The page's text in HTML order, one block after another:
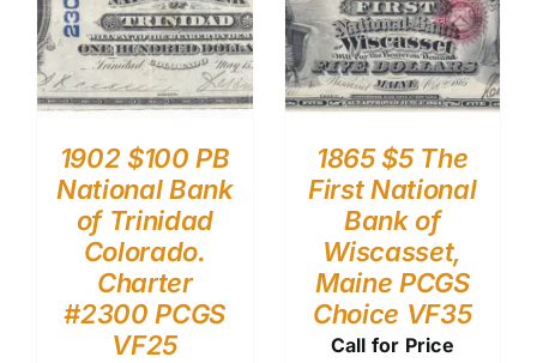
1902 $100 PB
National Bank
of Trinidad
Colorado.
Charter
#2300 PCGS
VF25
1865 $5 The
First National
Bank of
Wiscasset,
Maine PCGS
Choice VF35
Call for Price